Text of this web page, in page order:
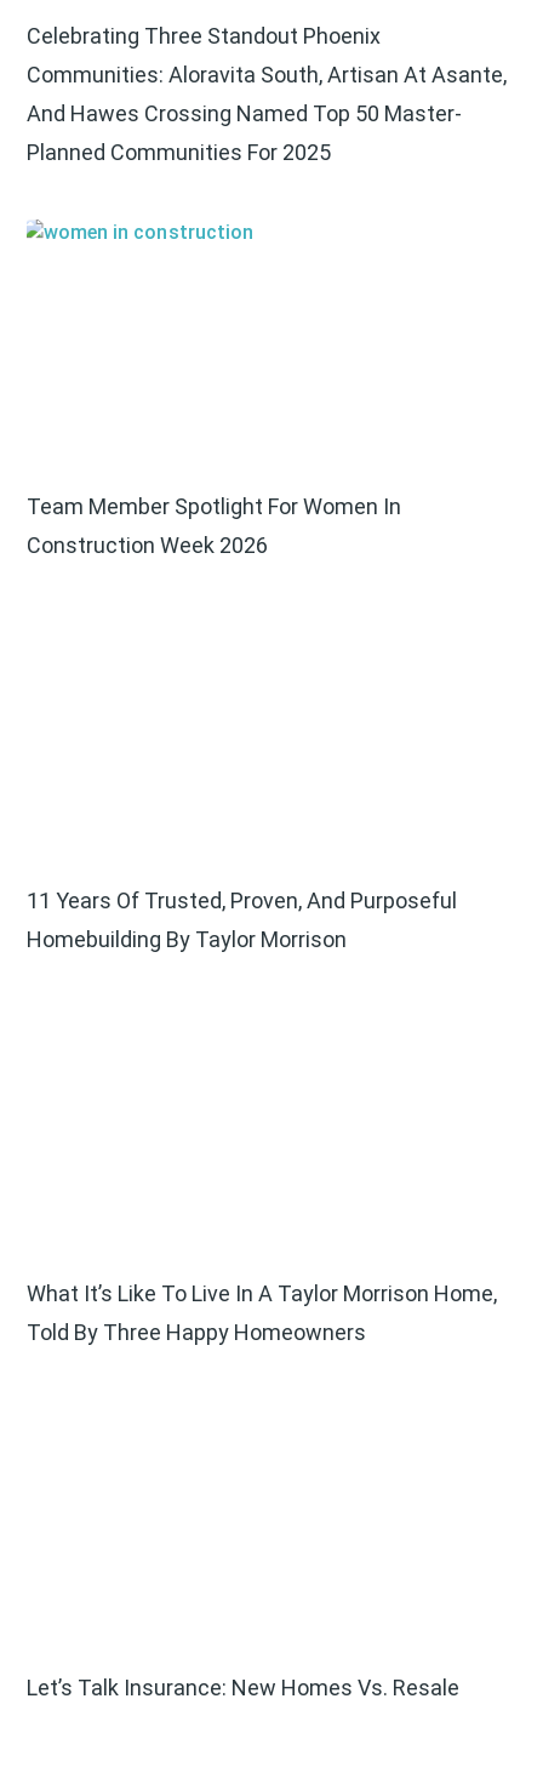
Celebrating Three Standout Phoenix
Communities: Aloravita South, Artisan At Asante,
And Hawes Crossing Named Top 50 Master-
Planned Communities For 2025
Team Member Spotlight For Women In
Construction Week 2026
11 Years Of Trusted, Proven, And Purposeful
Homebuilding By Taylor Morrison
What It’s Like To Live In A Taylor Morrison Home,
Told By Three Happy Homeowners
Let’s Talk Insurance: New Homes Vs. Resale